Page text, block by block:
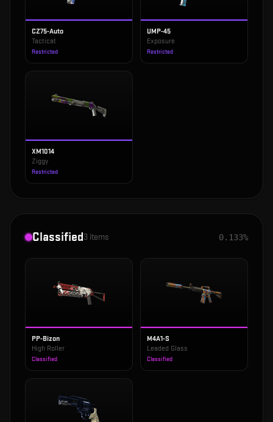
CZ75-Auto
Tacticat
Restricted
UMP-45
Exposure
Restricted
XM1014
Ziggy
Restricted
Classified3 items 0.133%
PP-Bizon
High Roller
Classified
M4A1-S
Leaded Glass
Classified